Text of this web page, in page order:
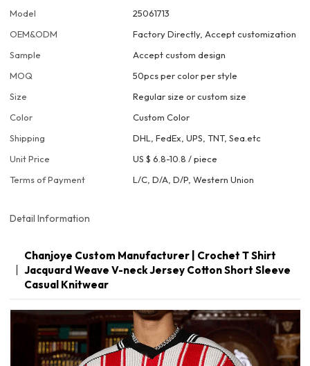
Model
25061713
OEM&ODM
Factory Directly, Accept customization
Sample
Accept custom design
MOQ
50pcs per color per style
Size
Regular size or custom size
Color
Custom Color
Shipping
DHL, FedEx, UPS, TNT, Sea.etc
Unit Price
US $ 6.8-10.8 /piece
Terms of Payment
L/C, D/A, D/P, Western Union
Detail Information
Chanjoye Custom Manufacturer | Crochet T Shirt
Jacquard Weave V-neck Jersey Cotton Short Sleeve
Casual Knitwear